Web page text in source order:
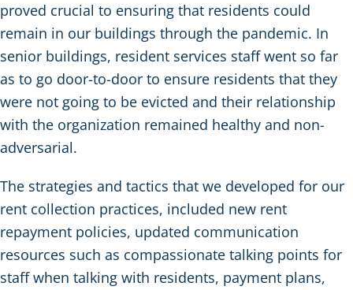
proved crucial to ensuring that residents could
remain in our buildings through the pandemic. In
senior buildings, resident services staff went so far
as to go door-to-door to ensure residents that they
were not going to be evicted and their relationship
with the organization remained healthy and non-
adversarial.
The strategies and tactics that we developed for our
rent collection practices, included new rent
repayment policies, updated communication
resources such as compassionate talking points for
staff when talking with residents, payment plans,